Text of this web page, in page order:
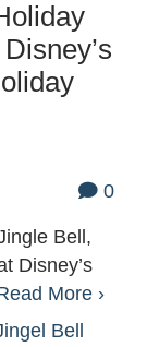
0
Bell,
Disney’s
More ›
Bell